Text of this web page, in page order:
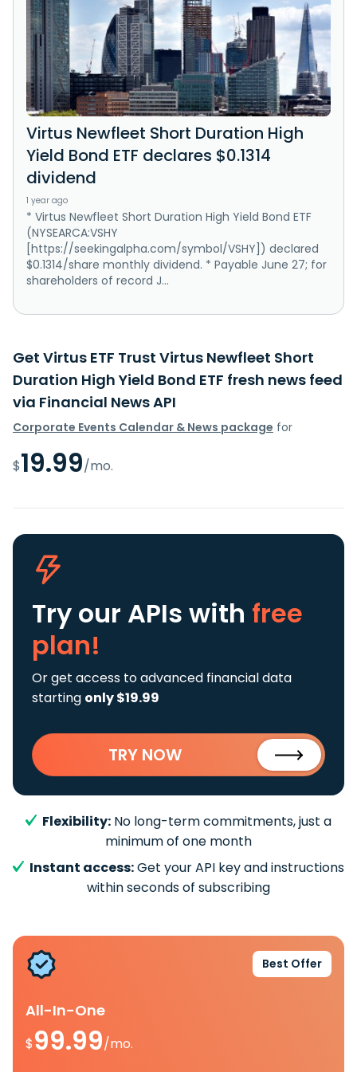
Virtus Newfleet Short Duration High
Yield Bond ETF declares $0.1314
dividend
1 year ago
* Virtus Newfleet Short Duration High Yield Bond ETF
(NYSEARCA:VSHY
[https://seekingalpha.com/symbol/VSHY]) declared
$0.1314/share monthly dividend. * Payable June 27; for
shareholders of record J...
Get Virtus ETF Trust Virtus Newfleet Short
Duration High Yield Bond ETF fresh news feed
via Financial News API
Corporate Events Calendar & News package for
$19.99/mo.
Try our APIs with free
plan!
Or get access to advanced financial data
starting only $19.99
TRY NOW
Flexibility: No long-term commitments, just a
minimum of one month
Instant access:Get your API key and instructions
within seconds of subscribing
Best Offer
All-In-One
$99.99/mo.